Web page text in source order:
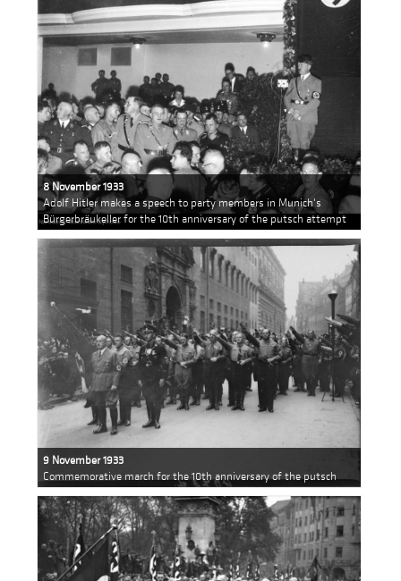
8 November 1933
Adolf Hitler makes a speech to party members in Munich's
Bürgerbräukeller for the 10th anniversary of the putsch attempt
9 November 1933
Commemorative march for the 10th anniversary of the putsch